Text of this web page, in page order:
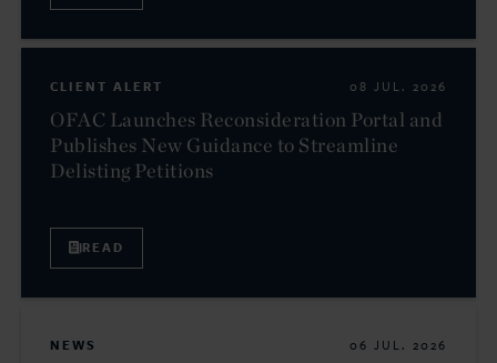
CLIENT ALERT 08 JUL. 2026
OFAC Launches Reconsideration Portal and
Publishes New Guidance to Streamline
Delisting Petitions
READ
NEWS 06 JUL. 2026